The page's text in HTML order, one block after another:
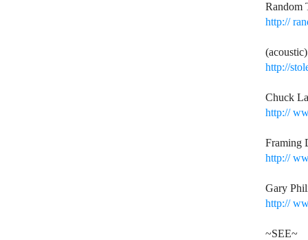
Random
http://
http://
Chuck
http://
Framing
http://
Gary
http://
~SEE~